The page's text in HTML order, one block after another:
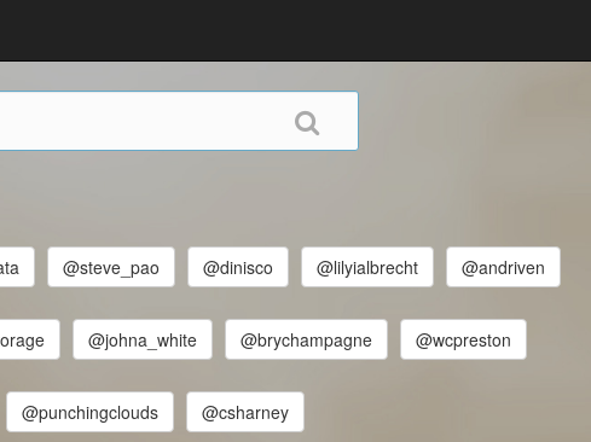
@steve_pao @dinisco @lilyialbrecht @andriven
@johna_white @brychampagne @wcpreston
@punchingclouds @csharney